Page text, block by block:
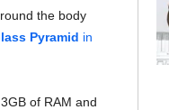
the body
Pyramid in
of RAM and